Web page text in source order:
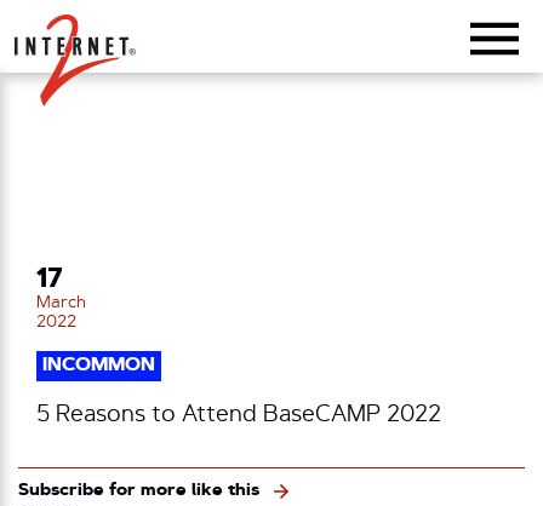
Return Home
17
March
2022
INCOMMON
5 Reasons to Attend BaseCAMP 2022
Subscribe for more like this